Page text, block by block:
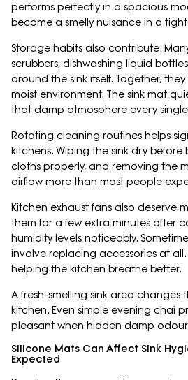
performs perfectly in a spacious
become a smelly nuisance in a
Storage habits also contribute.
scrubbers, dishwashing liquid
around the sink itself. Together,
moist environment. The sink mat
that damp atmosphere every
Rotating cleaning routines helps
kitchens. Wiping the sink dry
cloths properly, and removing the
airflow more than most people
Kitchen exhaust fans also deserve
them for a few extra minutes after
humidity levels noticeably.
involve replacing accessories at all.
helping the kitchen breathe better.
A fresh-smelling sink area changes
kitchen. Even simple evening chai
pleasant when hidden damp
Silicone Mats Can Affect Sink
Expected